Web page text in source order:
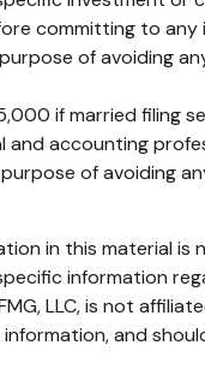
committing to
of avoiding
if married filing
and accounting
of avoiding
in this material
information
LLC, is not
and